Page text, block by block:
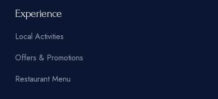
Experience
Local Activities
Offers & Promotions
Restaurant Menu